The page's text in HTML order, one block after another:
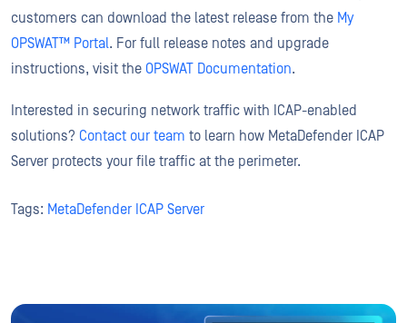
customers can download the latest release from the My
OPSWAT™ Portal. For full release notes and upgrade
instructions, visit the OPSWAT Documentation.
Interested in securing network traffic with ICAP-enabled
solutions? Contact our team to learn how MetaDefender ICAP
Server protects your file traffic at the perimeter.
Tags: MetaDefender ICAP Server